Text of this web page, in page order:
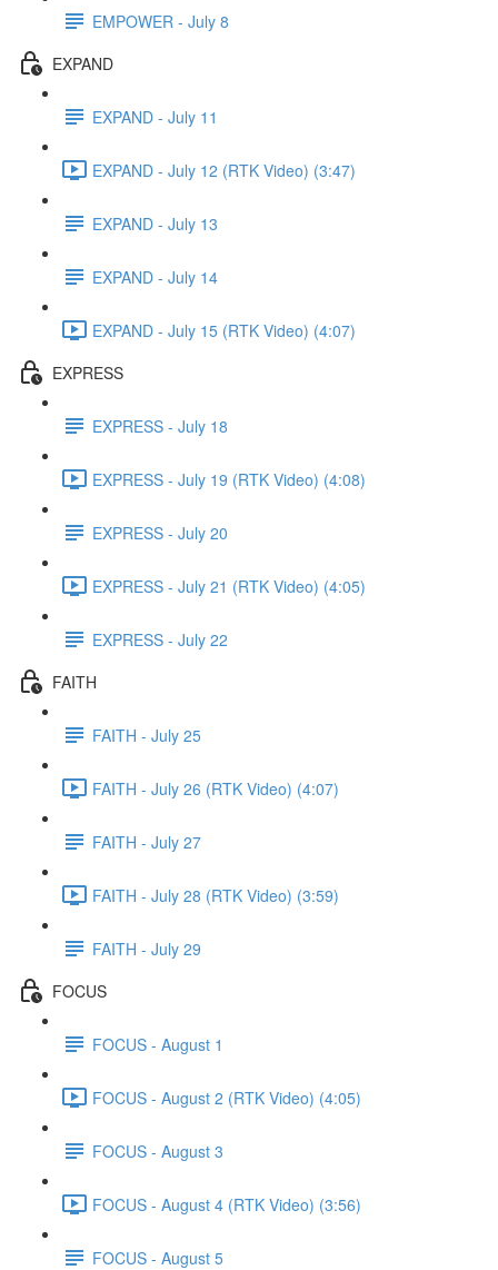
EMPOWER - July 8
EXPAND
EXPAND - July 11
EXPAND - July 12 (RTK Video) (3:47)
EXPAND - July 13
EXPAND - July 14
EXPAND - July 15 (RTK Video) (4:07)
EXPRESS
EXPRESS - July 18
EXPRESS - July 19 (RTK Video) (4:08)
EXPRESS - July 20
EXPRESS - July 21 (RTK Video) (4:05)
EXPRESS - July 22
FAITH
FAITH - July 25
FAITH - July 26 (RTK Video) (4:07)
FAITH - July 27
FAITH - July 28 (RTK Video) (3:59)
FAITH - July 29
FOCUS
FOCUS - August 1
FOCUS - August 2 (RTK Video) (4:05)
FOCUS - August 3
FOCUS - August 4 (RTK Video) (3:56)
FOCUS - August 5